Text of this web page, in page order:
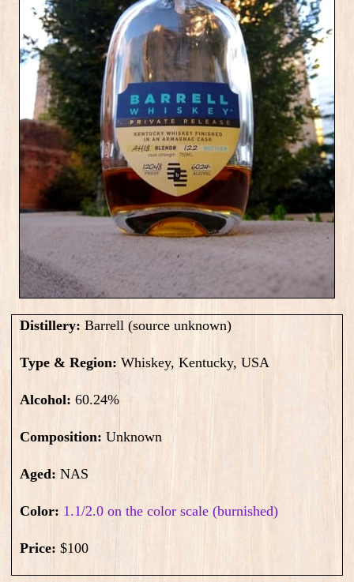
Distillery: Barrell (source unknown)
Type & Region: Whiskey, Kentucky, USA
Alcohol: 60.24%
Composition: Unknown
Aged: NAS
Color: 1.1/2.0 on the color scale (burnished)
Price: $100